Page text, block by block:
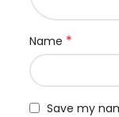
Name *
Save my